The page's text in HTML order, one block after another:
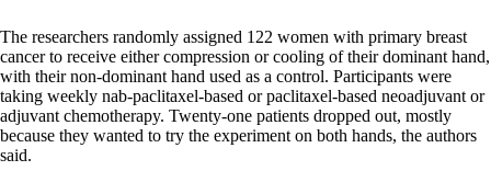
The researchers randomly assigned 122 women with primary breast
cancer to receive either compression or cooling of their dominant hand,
with their non-dominant hand used as a control. Participants were
taking weekly nab-paclitaxel-based or paclitaxel-based neoadjuvant or
adjuvant chemotherapy. Twenty-one patients dropped out, mostly
because they wanted to try the experiment on both hands, the authors
said.